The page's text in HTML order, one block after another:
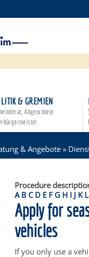
& GREMIEN
Abgeordnete
& Angebote »
Procedure
A B C D E F G H I J K L
Apply for
vehicles
If you only use a